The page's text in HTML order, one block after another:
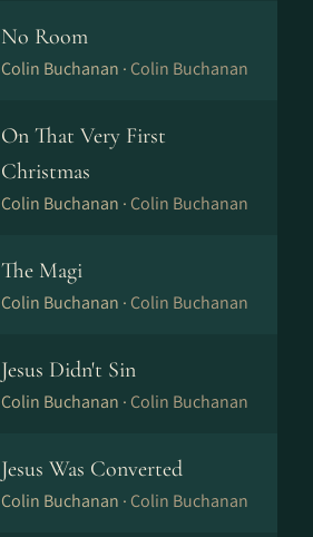
No Room
Colin Buchanan · Colin Buchanan
On That Very First
Christmas
Colin Buchanan · Colin Buchanan
The Magi
Colin Buchanan · Colin Buchanan
Jesus Didn't Sin
Colin Buchanan · Colin Buchanan
Jesus Was Converted
Colin Buchanan · Colin Buchanan